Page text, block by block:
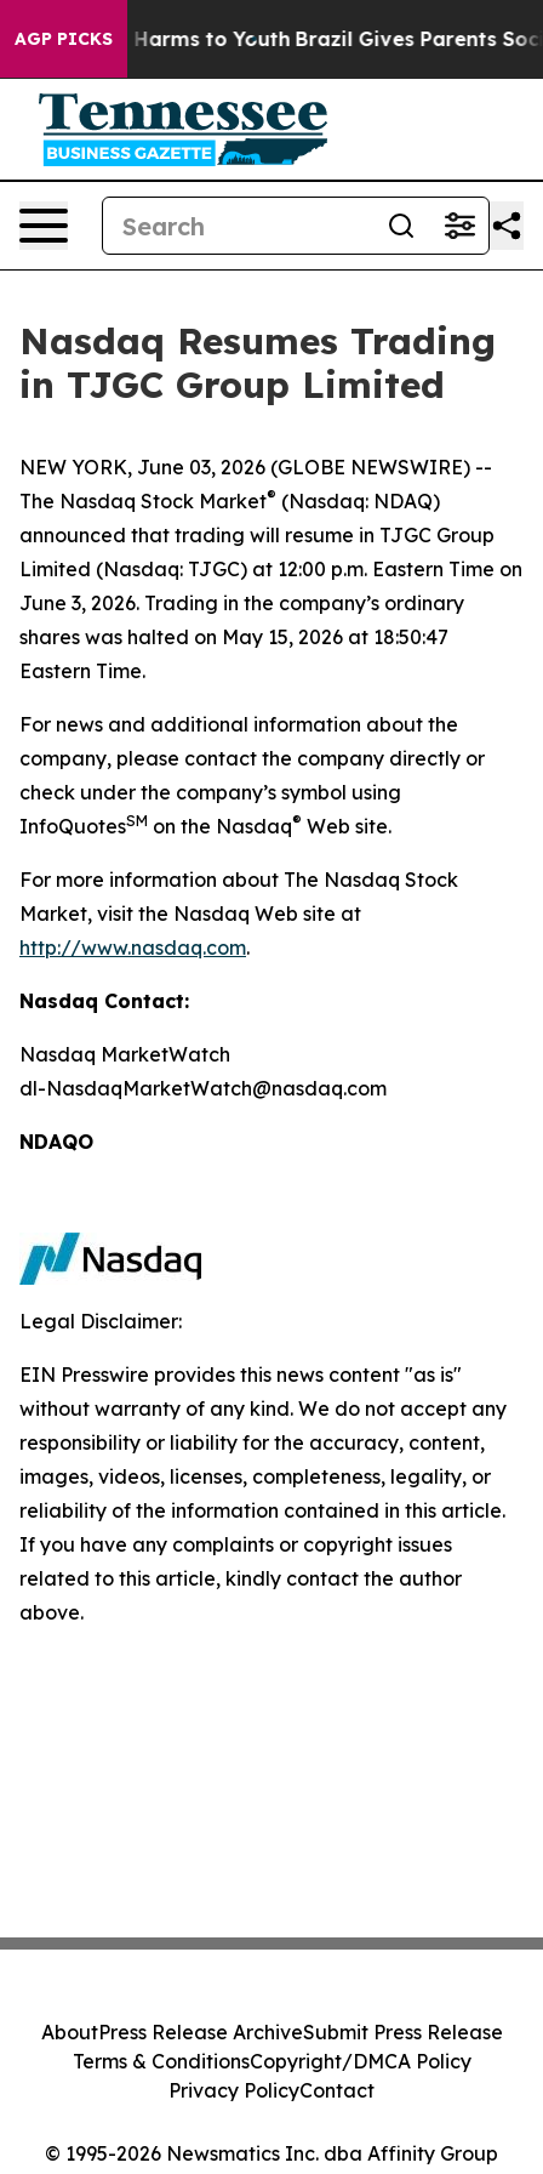
AGP PICKS
to Abate Harms to Youth Brazil Gives Parents
Nasdaq Resumes Trading
in TJGC Group Limited
NEW YORK, June 03, 2026 (GLOBE NEWSWIRE) --
The Nasdaq Stock Market® (Nasdaq: NDAQ)
announced that trading will resume in TJGC Group
Limited (Nasdaq: TJGC) at 12:00 p.m. Eastern Time on
June 3, 2026. Trading in the company’s ordinary
shares was halted on May 15, 2026 at 18:50:47
Eastern Time.
For news and additional information about the
company, please contact the company directly or
check under the company’s symbol using
InfoQuotesSM on the Nasdaq® Web site.
For more information about The Nasdaq Stock
Market, visit the Nasdaq Web site at
http://www.nasdaq.com.
Nasdaq Contact:
Nasdaq MarketWatch
dl-NasdaqMarketWatch@nasdaq.com
NDAQO
Legal Disclaimer:
EIN Presswire provides this news content "as is"
without warranty of any kind. We do not accept any
responsibility or liability for the accuracy, content,
images, videos, licenses, completeness, legality, or
reliability of the information contained in this article.
If you have any complaints or copyright issues
related to this article, kindly contact the author
above.
© 1995-2026 Newsmatics Inc. dba Affinity Group
AboutPress Release ArchiveSubmit Press Release
Terms & ConditionsCopyright/DMCA Policy
Privacy PolicyContact